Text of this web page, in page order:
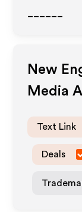
New
Media
Text Link
Deals